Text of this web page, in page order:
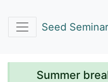
Seed Seminar
Summer